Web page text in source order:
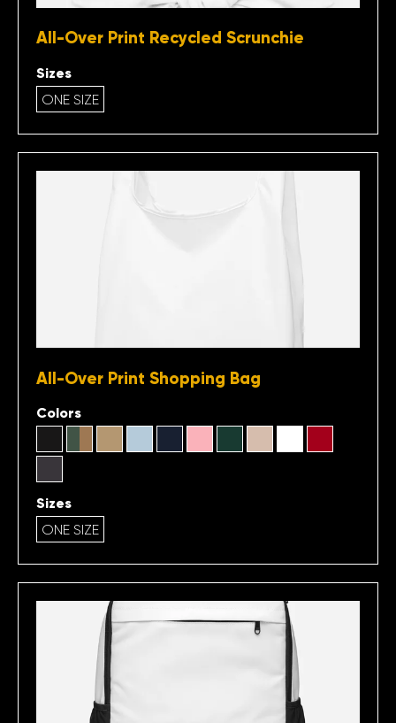
All-Over Print Recycled Scrunchie
Sizes
ONE SIZE
All-Over Print Shopping Bag
Colors
Sizes
ONE SIZE